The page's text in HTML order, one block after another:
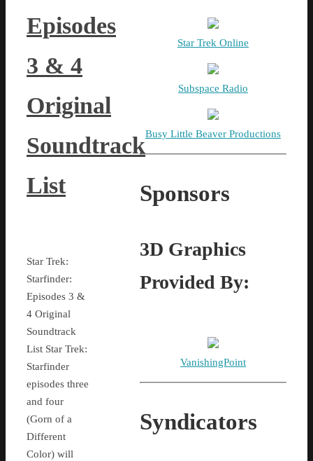
Episodes
3 & 4
Original
Soundtrack
List
Star Trek:
Starfinder:
Episodes 3 &
4 Original
Soundtrack
List Star Trek:
Starfinder
episodes three
and four
(Gorn of a
Different
Color) will
Star Trek Online
Subspace Radio
Busy Little Beaver Productions
Sponsors
3D Graphics
Provided By:
VanishingPoint
Syndicators